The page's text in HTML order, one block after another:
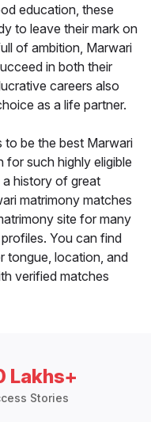
education, these
to leave their mark on
of ambition, Marwari
in both their
careers also
as a life partner.
to be the best Marwari
such highly eligible
a history of great
matrimony matches
site for many
You can find
tongue, location, and
verified matches
Lakhs+
Stories